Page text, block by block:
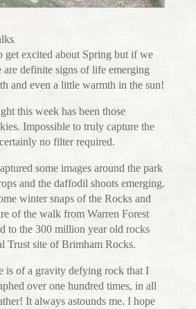
get excited about Spring but if we
definite signs of life emerging
and even a little warmth in the sun!
this week has been those
Impossible to truly capture the
no filter required.
some images around the park
and the daffodil shoots emerging.
winter snaps of the Rocks and
of the walk from Warren Forest
to the 300 million year old rocks
Trust site of Brimham Rocks.
is of a gravity defying rock that I
over one hundred times, in all
It always astounds me. I hope